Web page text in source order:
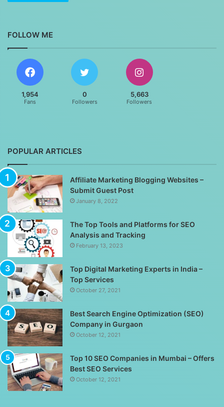
FOLLOW ME
1,954
Fans
0
Followers
5,663
Followers
POPULAR ARTICLES
Affiliate Marketing Blogging Websites –
Submit Guest Post
January 8, 2022
The Top Tools and Platforms for SEO
Analysis and Tracking
February 13, 2023
Top Digital Marketing Experts in India –
Top Services
October 27, 2021
Best Search Engine Optimization (SEO)
Company in Gurgaon
October 12, 2021
Top 10 SEO Companies in Mumbai – Offers
Best SEO Services
October 12, 2021